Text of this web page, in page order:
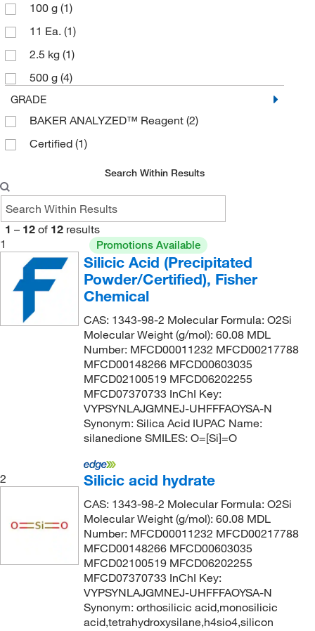
100 g (1)
11 Ea. (1)
2.5 kg (1)
500 g (4)
GRADE
BAKER ANALYZED™ Reagent (2)
Certified (1)
Search Within Results
1 – 12 of 12 results
1
Promotions Available
Silicic Acid (Precipitated
Powder/Certified), Fisher
Chemical
CAS: 1343-98-2 Molecular Formula: O2Si
Molecular Weight (g/mol): 60.08 MDL
Number: MFCD00011232 MFCD00217788
MFCD00148266 MFCD00603035
MFCD02100519 MFCD06202255
MFCD07370733 InChI Key:
VYPSYNLAJGMNEJ-UHFFFAOYSA-N
Synonym: Silica Acid IUPAC Name:
silanedione SMILES: O=[Si]=O
2 Silicic acid hydrate
CAS: 1343-98-2 Molecular Formula: O2Si
Molecular Weight (g/mol): 60.08 MDL
Number: MFCD00011232 MFCD00217788
MFCD00148266 MFCD00603035
MFCD02100519 MFCD06202255
MFCD07370733 InChI Key:
VYPSYNLAJGMNEJ-UHFFFAOYSA-N
Synonym: orthosilicic acid,monosilicic
acid,tetrahydroxysilane,h4sio4,silicon